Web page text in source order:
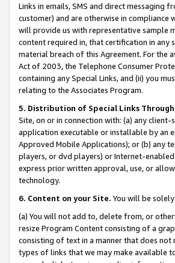
Links in emails, SMS and direct messaging
customer) and are otherwise in compliance
will provide us with representative sample
content required in, that certification in any
material breach of this Agreement. For the
Act of 2003, the Telephone Consumer
containing any Special Links, and (ii) you
relating to the Associates Program.
5. Distribution of Special Links
Site, on or in connection with: (a) any
application executable or installable by an
Approved Mobile Applications); or (b) any
players, or dvd players) or Internet-enabled
express prior written approval, use, or
technology.
6. Content on your Site. You will be
(a) You will not add to, delete from, or
resize Program Content consisting of a
consisting of text in a manner that does
types of links that we may make available